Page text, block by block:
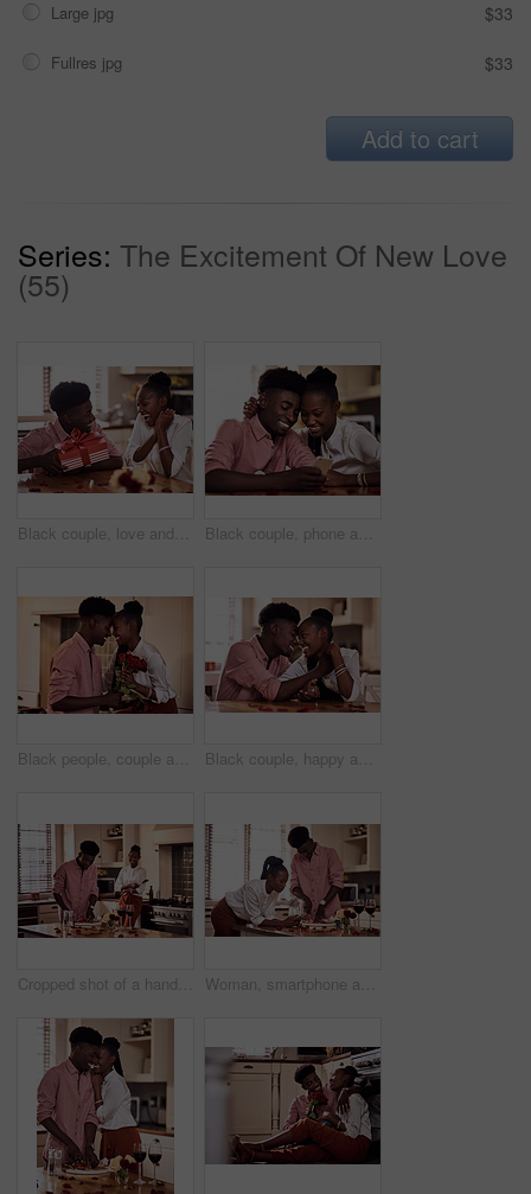
Large jpg $33
Fullres jpg $33
Add to cart
Series: The Excitement Of New Love
(55)
Black couple, love and surprise for gift in home with valentines day, happy bonding and healthy marriage. African man, woman and excited for present with embrace, anniversary celebration and loyalty Black couple, phone and internet in home for reading social media comment, valentines post and love. African man, woman and mobile app for marriage blog, bonding and healthy relationship with loyalty
Black people, couple and forehead touch with flowers for love, care and support on valentines day. Home, relationship and happy with roses a gift or present for romance with anniversary celebration Black couple, happy and affection in home with love, marriage and hand connection for valentines day. African man, woman and bonding for healthy relationship, care and romantic celebration in kitchen
Cropped shot of a handsome romantic young man chopping vegetables with his wife standing in the background Woman, smartphone and browse for online recipe, internet and search for snack in kitchen. Black couple, anniversary and scrolling on social media and dinner at home, meal prep for Valentines date